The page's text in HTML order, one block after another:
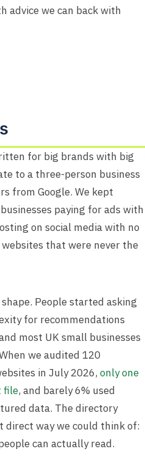
advice we can back with
for big brands with big
to a three-person business
from Google. We kept
paying for ads with
on social media with no
that were never the
People started asking
for recommendations
most UK small businesses
we audited 120
in July 2026, only one
file, and barely 6% used
data. The directory
way we could think of:
can actually read.